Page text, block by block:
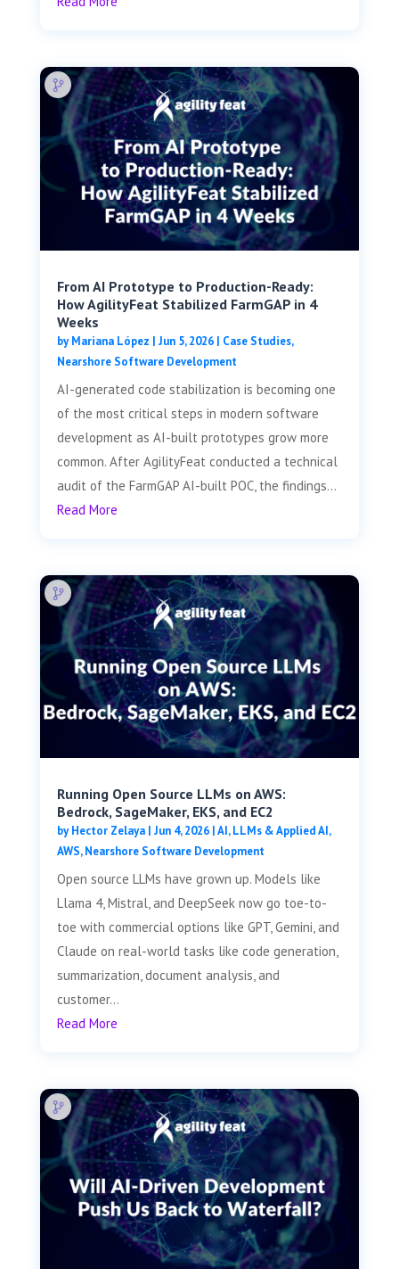
From AI Prototype to Production-Ready:
How AgilityFeat Stabilized FarmGAP in 4
Weeks
byMariana López | Jun 5, 2026| Case Studies,
Nearshore Software Development
AI-generated code stabilization is becoming one
of the most critical steps in modern software
development as AI-built prototypes grow more
common. After AgilityFeat conducted a technical
audit of the FarmGAP AI-built POC, the findings...
Read More
Running Open Source LLMs on AWS:
Bedrock, SageMaker, EKS, and EC2
byHector Zelaya| Jun 4, 2026|AI, LLMs & Applied AI,
AWS,Nearshore Software Development
Open source LLMs have grown up. Models like
Llama 4, Mistral, and DeepSeek now go toe-to-
toe with commercial options like GPT, Gemini, and
Claude on real-world tasks like code generation,
summarization, document analysis, and
customer...
Read More